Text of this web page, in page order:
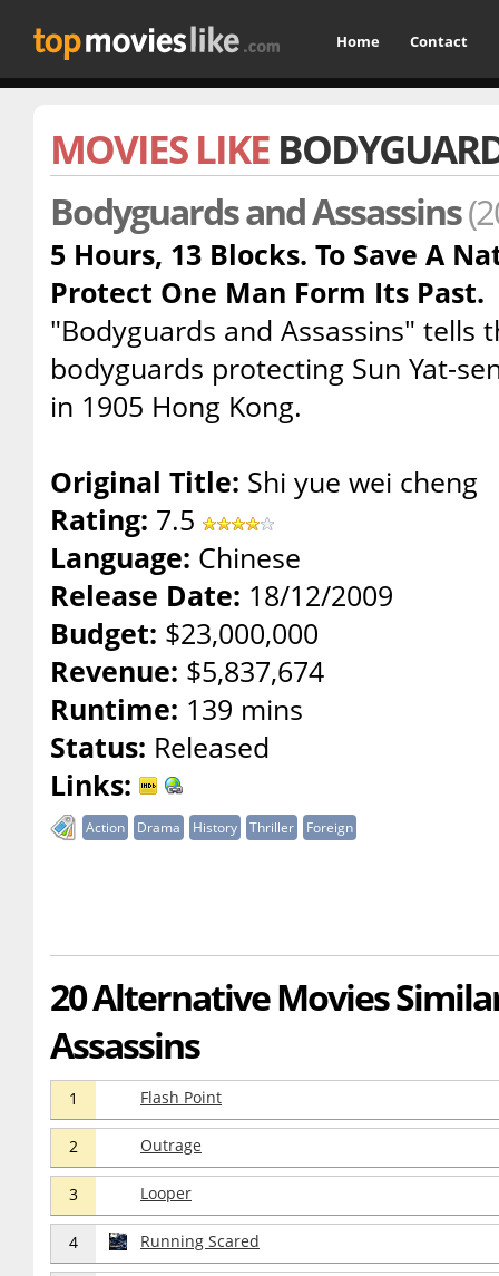
Home Contact
MOVIES LIKE
Bodyguards and Assassins
5 Hours, 13 Blocks. To Save A
Protect One Man Form Its Past.
"Bodyguards and Assassins" tells
bodyguards protecting Sun Yat-
in 1905 Hong Kong.
Original Title: Shi yue wei cheng
Rating: 7.5
Language: Chinese
Release Date: 18/12/2009
Budget: $23,000,000
Revenue: $5,837,674
Runtime: 139 mins
Status: Released
Links:
Action Drama History Thriller Foreign
20 Alternative Movies
Assassins
1 Flash Point
2 Outrage
3 Looper
4 Running Scared